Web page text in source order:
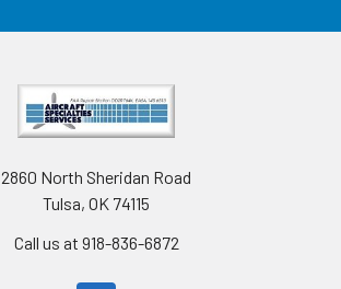
2860 North Sheridan Road
Tulsa, OK 74115
Call us at 918-836-6872